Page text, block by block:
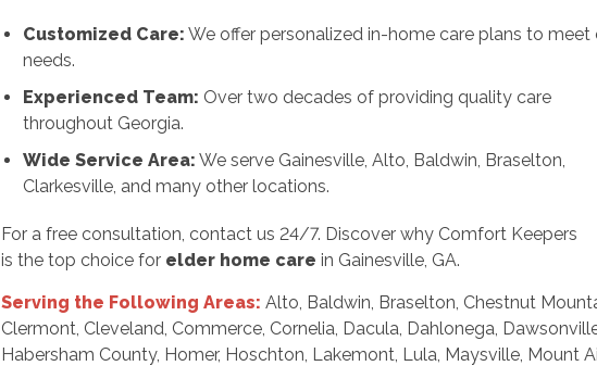
Customized Care: We offer personalized in-home care plans to meet
needs.
Experienced Team: Over two decades of providing quality care
throughout Georgia.
Wide Service Area: We serve Gainesville, Alto, Baldwin, Braselton,
Clarkesville, and many other locations.
For a free consultation, contact us 24/7. Discover why Comfort Keepers
is the top choice for elder home care in Gainesville, GA.
Serving the Following Areas: Alto, Baldwin, Braselton, Chestnut
Clermont, Cleveland, Commerce, Cornelia, Dacula, Dahlonega,
Habersham County, Homer, Hoschton, Lakemont, Lula, Maysville, Mount